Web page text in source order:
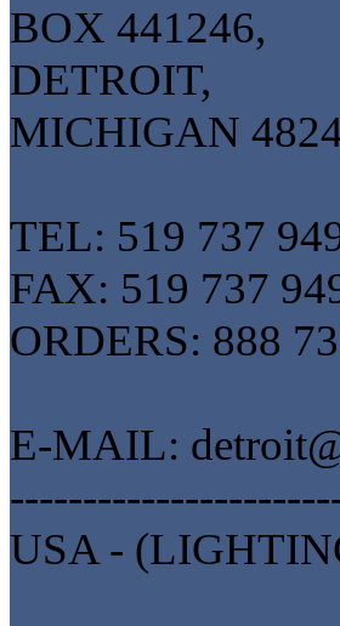
BOX 441246,
DETROIT,
MICHIGAN
TEL: 519 737
FAX: 519 737
ORDERS: 888
E-MAIL:
USA -